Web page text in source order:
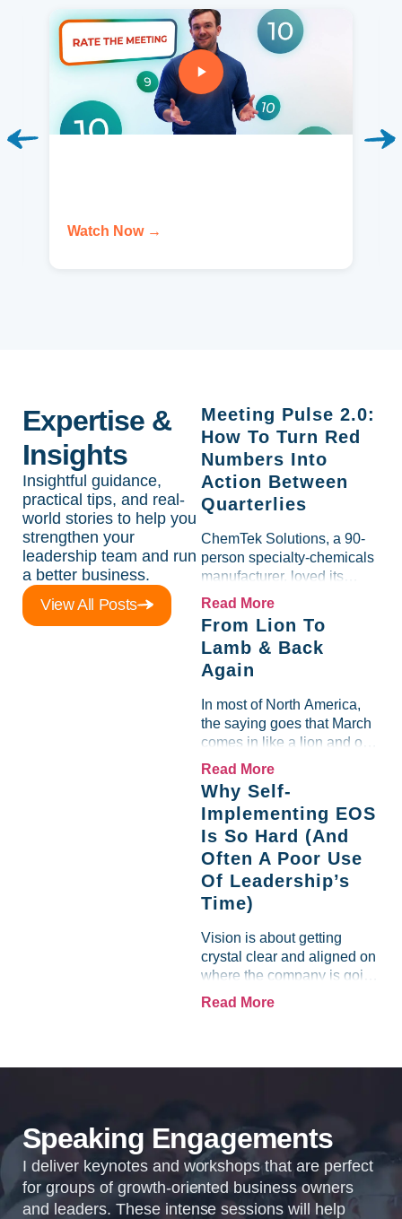
Watch Now →
Expertise &
Insights
Insightful guidance,
practical tips, and real-
world stories to help you
strengthen your
leadership team and run
a better business.
View All Posts
Meeting Pulse 2.0:
How To Turn Red
Numbers Into
Action Between
Quarterlies
ChemTek Solutions, a 90-
person specialty-chemicals
manufacturer, loved its
Scorecard. Until a raw-
margin for an entire half-
quarter. The leadership
team saw the "Gross Profit
on...
Read More
From Lion To
Lamb & Back
Again
In most of North America,
the saying goes that March
comes in like a lion and out
like a lamb. For many
holds a parallel to their
business experience....
Read More
Why Self-
Implementing EOS
Is So Hard (And
Often A Poor Use
Of Leadership’s
Time)
Vision is about getting
crystal clear and aligned on
where the company is going
and how it plans to get
organizations so that...
Read More
Speaking Engagements
I deliver keynotes and workshops that are perfect
for groups of growth-oriented business owners
and leaders. These intense sessions will help